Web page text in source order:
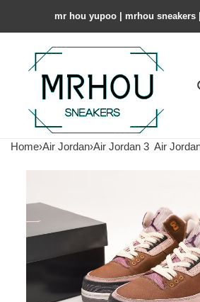
mr hou yupoo | mrhou sneakers
Home›Air Jordan›Air Jordan 3 Air